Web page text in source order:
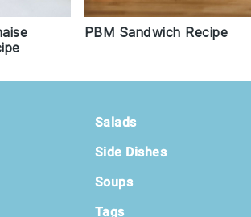
PBM Sandwich Recipe
Salads
Side Dishes
Soups
Tags